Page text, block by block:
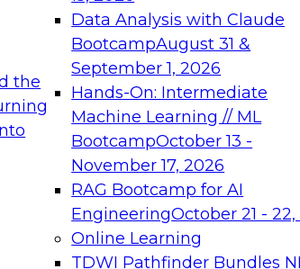
the
Data Analysis with Claude
BootcampAugust 31 &
September 1, 2026
Hands-On: Intermediate
Machine Learning // ML
BootcampOctober 13 -
November 17, 2026
RAG Bootcamp for AI
EngineeringOctober 21 -
Online Learning
TDWI Pathfinder Bundles
needed to ensure
best
From
can advance
and agentic
Expert
Join